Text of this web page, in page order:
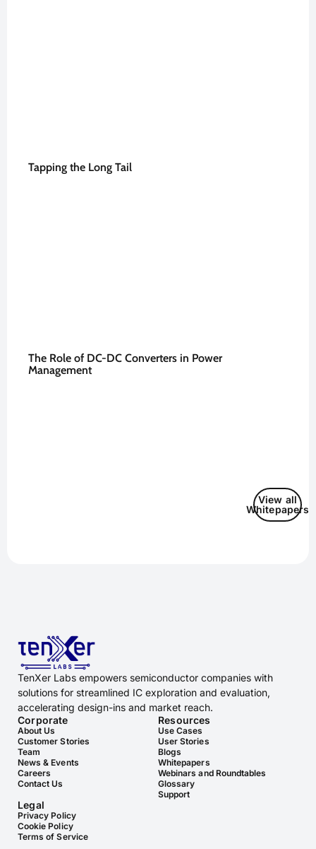
Tapping the Long Tail
The Role of DC-DC Converters in Power
Management
View all
Whitepapers
TenXer Labs empowers semiconductor companies with
solutions for streamlined IC exploration and evaluation,
accelerating design-ins and market reach.
Corporate
About Us
Customer Stories
Team
News & Events
Careers
Contact Us
Resources
Use Cases
User Stories
Blogs
Whitepapers
Webinars and Roundtables
Glossary
Support
Legal
Privacy Policy
Cookie Policy
Terms of Service